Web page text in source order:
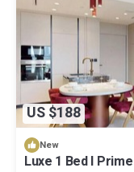
US $188
New
Luxe 1 Bed l